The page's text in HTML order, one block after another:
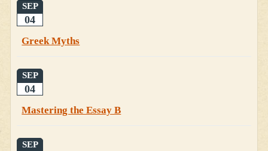
SEP
04
Greek Myths
SEP
04
Mastering the Essay B
SEP